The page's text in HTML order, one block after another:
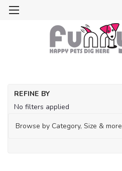
REFINE BY
No filters applied
Browse by Category, Size & more